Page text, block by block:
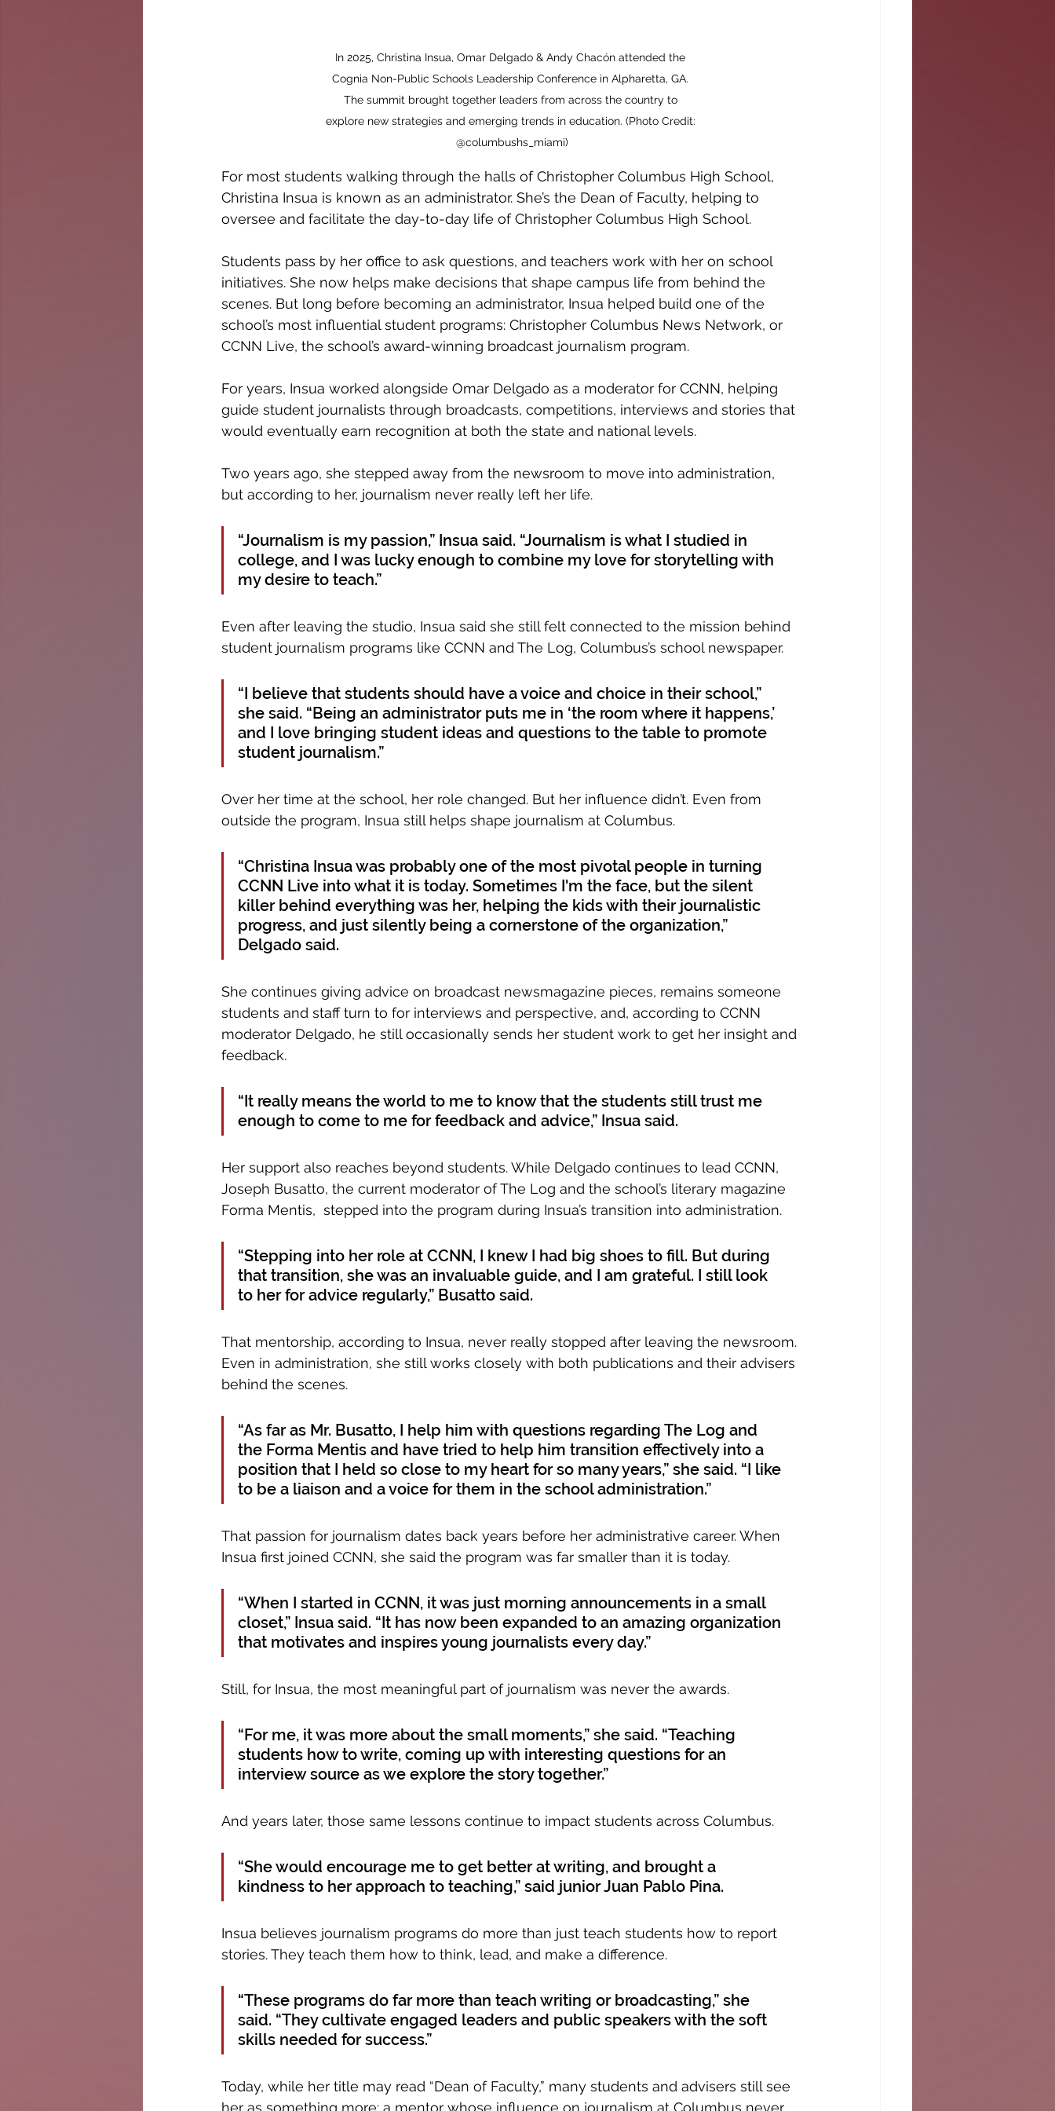
In 2025, Christina Insua, Omar Delgado & Andy Chacón attended the
Cognia Non-Public Schools Leadership Conference in Alpharetta, GA.
The summit brought together leaders from across the country to
explore new strategies and emerging trends in education. (Photo Credit:
@columbushs_miami)
For most students walking through the halls of Christopher Columbus High School,
Christina Insua is known as an administrator. She’s the Dean of Faculty, helping to
oversee and facilitate the day-to-day life of Christopher Columbus High School.
Students pass by her office to ask questions, and teachers work with her on school
initiatives. She now helps make decisions that shape campus life from behind the
scenes. But long before becoming an administrator, Insua helped build one of the
school’s most influential student programs: Christopher Columbus News Network, or
CCNN Live, the school’s award-winning broadcast journalism program.
For years, Insua worked alongside Omar Delgado as a moderator for CCNN, helping
guide student journalists through broadcasts, competitions, interviews and stories that
would eventually earn recognition at both the state and national levels.
Two years ago, she stepped away from the newsroom to move into administration,
but according to her, journalism never really left her life.
“Journalism is my passion,” Insua said. “Journalism is what I studied in
college, and I was lucky enough to combine my love for storytelling with
my desire to teach.”
Even after leaving the studio, Insua said she still felt connected to the mission behind
student journalism programs like CCNN and The Log, Columbus’s school newspaper.
“I believe that students should have a voice and choice in their school,”
she said. “Being an administrator puts me in ‘the room where it happens,’
and I love bringing student ideas and questions to the table to promote
student journalism.”
Over her time at the school, her role changed. But her influence didn’t. Even from
outside the program, Insua still helps shape journalism at Columbus.
“Christina Insua was probably one of the most pivotal people in turning
CCNN Live into what it is today. Sometimes I'm the face, but the silent
killer behind everything was her, helping the kids with their journalistic
progress, and just silently being a cornerstone of the organization,”
Delgado said.
She continues giving advice on broadcast newsmagazine pieces, remains someone
students and staff turn to for interviews and perspective, and, according to CCNN
moderator Delgado, he still occasionally sends her student work to get her insight and
feedback.
“It really means the world to me to know that the students still trust me
enough to come to me for feedback and advice,” Insua said.
Her support also reaches beyond students. While Delgado continues to lead CCNN,
Joseph Busatto, the current moderator of The Log and the school’s literary magazine
Forma Mentis,  stepped into the program during Insua’s transition into administration.
“Stepping into her role at CCNN, I knew I had big shoes to fill. But during
that transition, she was an invaluable guide, and I am grateful. I still look
to her for advice regularly,” Busatto said.
That mentorship, according to Insua, never really stopped after leaving the newsroom.
Even in administration, she still works closely with both publications and their advisers
behind the scenes.
“As far as Mr. Busatto, I help him with questions regarding The Log and
the Forma Mentis and have tried to help him transition effectively into a
position that I held so close to my heart for so many years,” she said. “I like
to be a liaison and a voice for them in the school administration.”
That passion for journalism dates back years before her administrative career. When
Insua first joined CCNN, she said the program was far smaller than it is today.
“When I started in CCNN, it was just morning announcements in a small
closet,” Insua said. “It has now been expanded to an amazing organization
that motivates and inspires young journalists every day.”
Still, for Insua, the most meaningful part of journalism was never the awards.
“For me, it was more about the small moments,” she said. “Teaching
students how to write, coming up with interesting questions for an
interview source as we explore the story together.”
And years later, those same lessons continue to impact students across Columbus.
“She would encourage me to get better at writing, and brought a
kindness to her approach to teaching,” said junior Juan Pablo Pina.
Insua believes journalism programs do more than just teach students how to report
stories. They teach them how to think, lead, and make a difference.
“These programs do far more than teach writing or broadcasting,” she
said. “They cultivate engaged leaders and public speakers with the soft
skills needed for success.”
Today, while her title may read “Dean of Faculty,” many students and advisers still see
her as something more: a mentor whose influence on journalism at Columbus never